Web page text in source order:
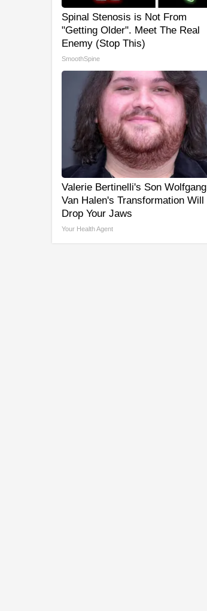
Spinal Stenosis is Not From
"Getting Older". Meet The Real
Enemy (Stop This)
SmoothSpine
Valerie Bertinelli's Son Wolfgang
Van Halen's Transformation Will
Drop Your Jaws
Your Health Agent